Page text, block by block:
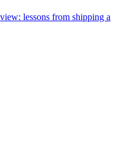
lessons from shipping a